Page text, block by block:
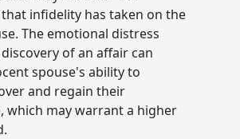
infidelity has taken on the
The emotional distress
of an affair can
spouse's ability to
and regain their
which may warrant a higher